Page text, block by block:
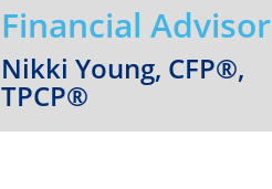
Financial Advisor
Nikki Young, CFP®,
TPCP®